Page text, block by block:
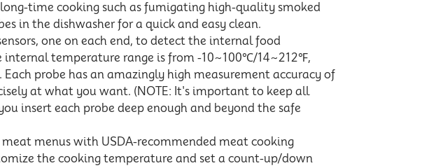
time cooking such as fumigating high-quality smoked
in the dishwasher for a quick and easy clean.
one on each end, to detect the internal food
temperature range is from -10~100℃/14~212℉,
probe has an amazingly high measurement accuracy of
at what you want. (NOTE: It's important to keep all
insert each probe deep enough and beyond the safe
menus with USDA-recommended meat cooking
the cooking temperature and set a count-up/down